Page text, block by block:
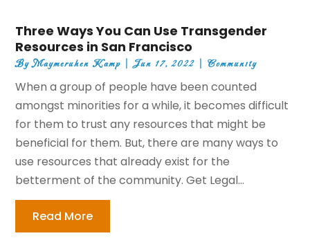
Three Ways You Can Use Transgender
Resources in San Francisco
ByMaymeruhen Kamp |Jun 17, 2022 |Community
When a group of people have been counted
amongst minorities for a while, it becomes difficult
for them to trust any resources that might be
beneficial for them. But, there are many ways to
use resources that already exist for the
betterment of the community. Get Legal...
Read More